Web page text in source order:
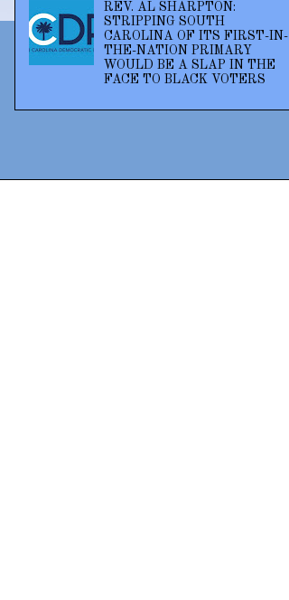
REV. AL SHARPTON:
STRIPPING SOUTH
CAROLINA OF ITS FIRST-IN-
THE-NATION PRIMARY
WOULD BE A SLAP IN THE
FACE TO BLACK VOTERS